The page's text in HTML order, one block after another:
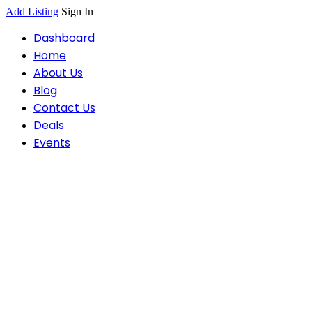
Add Listing Sign In
Dashboard
Home
About Us
Blog
Contact Us
Deals
Events